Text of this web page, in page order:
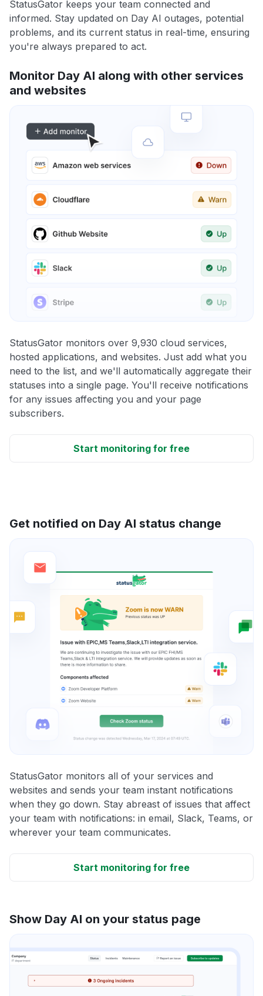
StatusGator keeps your team connected and
informed. Stay updated on Day AI outages, potential
problems, and its current status in real-time, ensuring
you're always prepared to act.
Monitor Day AI along with other services
and websites
StatusGator monitors over 9,930 cloud services,
hosted applications, and websites. Just add what you
need to the list, and we'll automatically aggregate their
statuses into a single page. You'll receive notifications
for any issues affecting you and your page
subscribers.
Start monitoring for free
Get notified on Day AI status change
StatusGator monitors all of your services and
websites and sends your team instant notifications
when they go down. Stay abreast of issues that affect
your team with notifications: in email, Slack, Teams, or
wherever your team communicates.
Start monitoring for free
Show Day AI on your status page